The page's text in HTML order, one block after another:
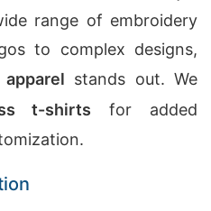
range of embroidery
to complex designs,
stands out. We
t-shirts for added